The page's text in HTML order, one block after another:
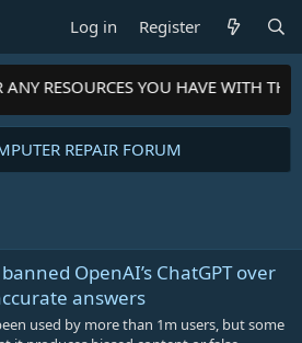
Log in Register
RESOURCES YOU HAVE WITH
REPAIR FORUM
OpenAI’s ChatGPT over
answers
used by more than 1m users, but some